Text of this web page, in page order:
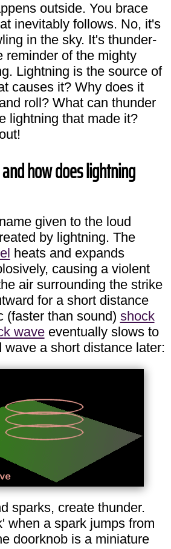
outside. You brace
inevitably follows. No, it's
in the sky. It's thunder-
reminder of the mighty
Lightning is the source of
causes it? Why does it
roll? What can thunder
lightning that made it?
how does lightning
given to the loud
by lightning. The
heats and expands
causing a violent
air surrounding the strike
for a short distance
(faster than sound) shock
waveeventually slows to
wave a short distance later:
sparks, create thunder.
when a spark jumps from
doorknob is a miniature